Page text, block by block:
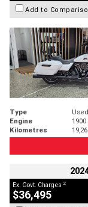
Add to
Type Used
Engine
1900
Kilometres
Ex. Govt. Charges 2
$36,495